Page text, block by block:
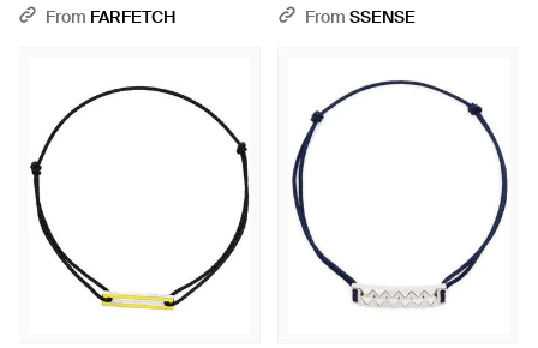
From FARFETCH
From SSENSE